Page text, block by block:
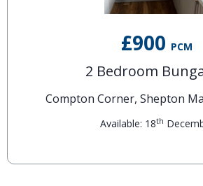
£900 PCM
2 Bedroom
Compton Corner, Shepton
Available: 18th